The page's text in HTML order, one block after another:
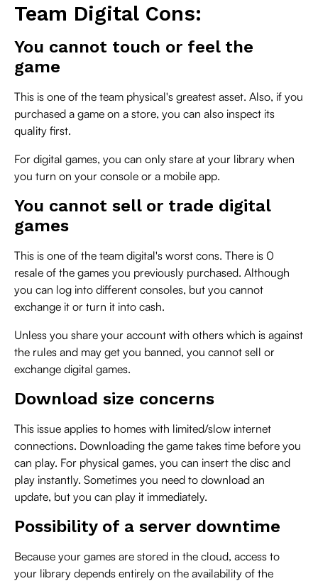
Team Digital Cons:
You cannot touch or feel the
game
This is one of the team physical's greatest asset. Also, if you
purchased a game on a store, you can also inspect its
quality first.
For digital games, you can only stare at your library when
you turn on your console or a mobile app.
You cannot sell or trade digital
games
This is one of the team digital's worst cons. There is 0
resale of the games you previously purchased. Although
you can log into different consoles, but you cannot
exchange it or turn it into cash.
Unless you share your account with others which is against
the rules and may get you banned, you cannot sell or
exchange digital games.
Download size concerns
This issue applies to homes with limited/slow internet
connections. Downloading the game takes time before you
can play. For physical games, you can insert the disc and
play instantly. Sometimes you need to download an
update, but you can play it immediately.
Possibility of a server downtime
Because your games are stored in the cloud, access to
your library depends entirely on the availability of the